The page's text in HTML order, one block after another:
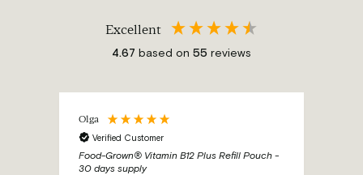
Excellent
4.67 based on 55 reviews
Olga
Verified Customer
Food-Grown® Vitamin B12 Plus Refill Pouch -
30 days supply